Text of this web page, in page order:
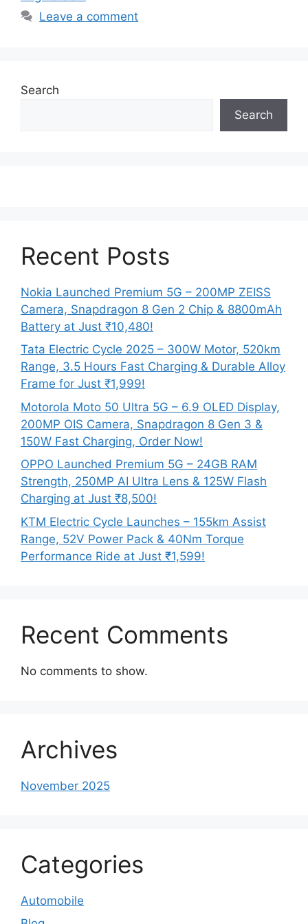
Leave a comment
Search
Search
Recent Posts
Nokia Launched Premium 5G – 200MP ZEISS
Camera, Snapdragon 8 Gen 2 Chip & 8800mAh
Battery at Just ₹10,480!
Tata Electric Cycle 2025 – 300W Motor, 520km
Range, 3.5 Hours Fast Charging & Durable Alloy
Frame for Just ₹1,999!
Motorola Moto 50 Ultra 5G – 6.9 OLED Display,
200MP OIS Camera, Snapdragon 8 Gen 3 &
150W Fast Charging, Order Now!
OPPO Launched Premium 5G – 24GB RAM
Strength, 250MP AI Ultra Lens & 125W Flash
Charging at Just ₹8,500!
KTM Electric Cycle Launches – 155km Assist
Range, 52V Power Pack & 40Nm Torque
Performance Ride at Just ₹1,599!
Recent Comments
No comments to show.
Archives
November 2025
Categories
Automobile